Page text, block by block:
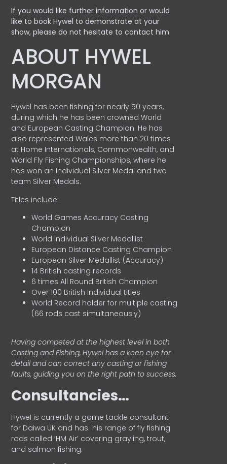
If you would like further information or would
like to book Hywel to demonstrate at your
show, please do not hesitate to contact him
ABOUT HYWEL
MORGAN
Hywel has been fishing for nearly 50 years,
during which he has been crowned World
and European Casting Champion. He has
also represented Wales more than 20 times
at Home Internationals, Commonwealth, and
World Fly Fishing Championships, where he
has won an Individual Silver Medal and two
team Silver Medals.
Titles include:
World Games Accuracy Casting
Champion
World Individual Silver Medallist
European Distance Casting Champion
European Silver Medallist (Accuracy)
14 British casting records
6 times All Round British Champion
Over 100 British Individual titles
World Record holder for multiple casting
(66 rods cast simultaneously)
Having competed at the highest level in both
Casting and Fishing, Hywel has a keen eye for
detail and can correct any casting or fishing
faults, guiding you on the right path to success.
Consultancies…
HyweI is currently a game tackle consultant
for Daiwa UK and has his range of fly fishing
rods called ‘HM Air’ covering grayling, trout,
and salmon fishing.